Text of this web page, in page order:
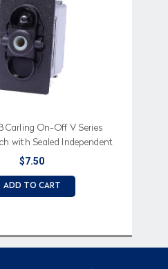
Carling On-Off V Series
with Sealed Independent
Lamp
$7.50
ADD TO CART